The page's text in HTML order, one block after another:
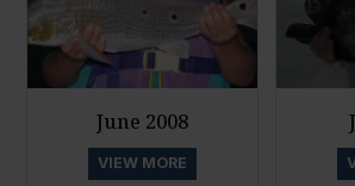
June 2008
VIEW MORE